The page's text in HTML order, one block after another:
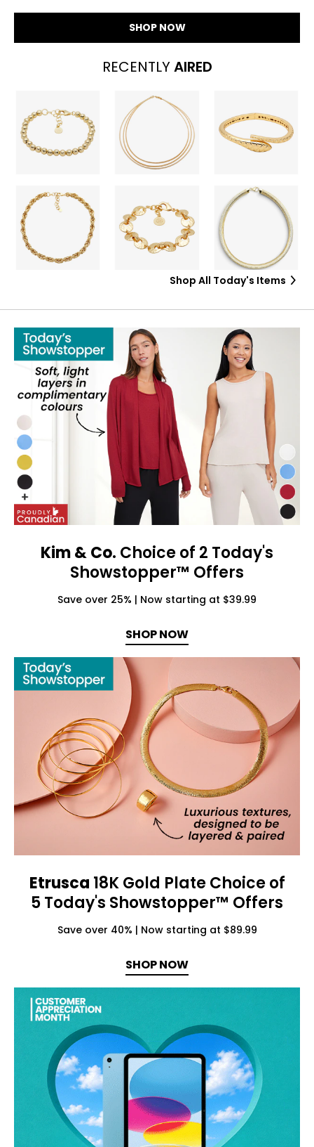
SHOP NOW
RECENTLYAIRED
Shop All Today's Items
Kim & Co. Choice of 2 Today's
Showstopper™ Offers
Save over 25% | Now starting at $39.99
SHOP NOW
Etrusca 18K Gold Plate Choice of
5 Today's Showstopper™ Offers
Save over 40% | Now starting at $89.99
SHOP NOW